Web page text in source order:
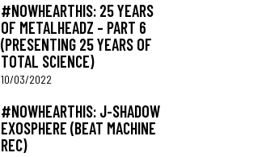
#NOWHEARTHIS: 25 YEARS
OF METALHEADZ – PART 6
(PRESENTING 25 YEARS OF
TOTAL SCIENCE)
10/03/2022
#NOWHEARTHIS: J-SHADOW
EXOSPHERE (BEAT MACHINE
REC)